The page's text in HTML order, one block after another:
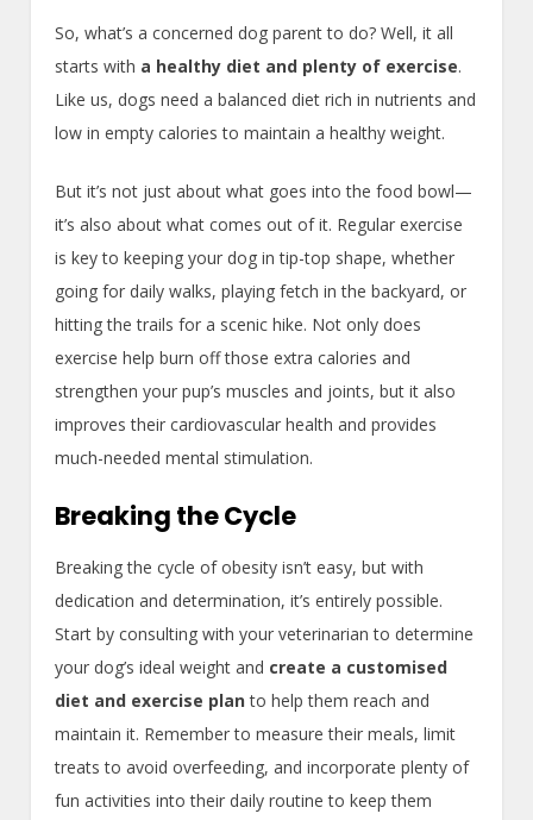
So, what’s a concerned dog parent to do? Well, it all
starts with a healthy diet and plenty of exercise.
Like us, dogs need a balanced diet rich in nutrients and
low in empty calories to maintain a healthy weight.
But it’s not just about what goes into the food bowl—
it’s also about what comes out of it. Regular exercise
is key to keeping your dog in tip-top shape, whether
going for daily walks, playing fetch in the backyard, or
hitting the trails for a scenic hike. Not only does
exercise help burn off those extra calories and
strengthen your pup’s muscles and joints, but it also
improves their cardiovascular health and provides
much-needed mental stimulation.
Breaking the Cycle
Breaking the cycle of obesity isn’t easy, but with
dedication and determination, it’s entirely possible.
Start by consulting with your veterinarian to determine
your dog’s ideal weight and create a customised
diet and exercise planto help them reach and
maintain it. Remember to measure their meals, limit
treats to avoid overfeeding, and incorporate plenty of
fun activities into their daily routine to keep them